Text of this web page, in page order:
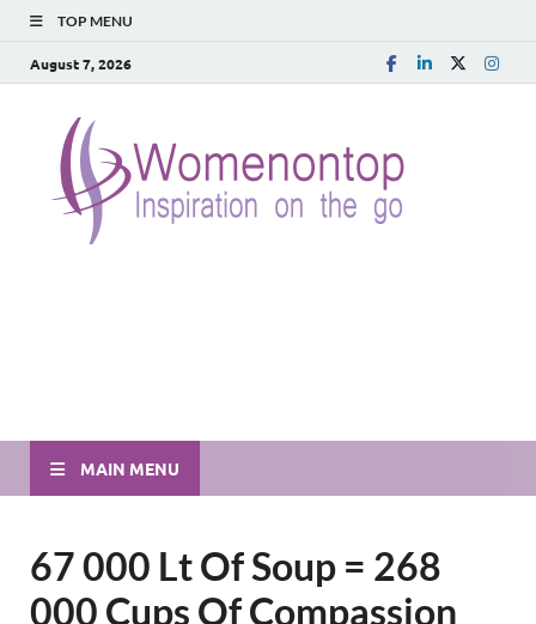
TOP MENU
August 7, 2026
MAIN MENU
67 000 Lt Of Soup = 268
000 Cups Of Compassion